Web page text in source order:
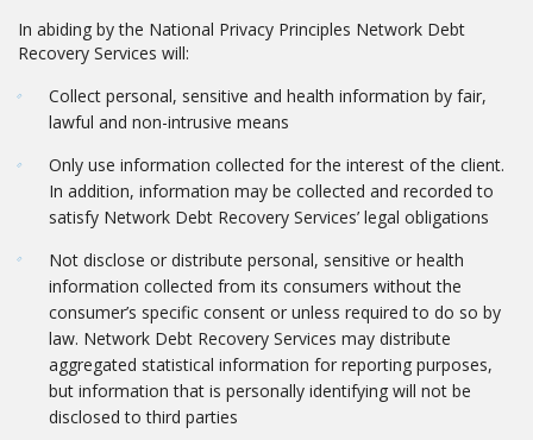
In abiding by the National Privacy Principles Network Debt
Recovery Services will:
Collect personal, sensitive and health information by fair,
lawful and non-intrusive means
Only use information collected for the interest of the client.
In addition, information may be collected and recorded to
satisfy Network Debt Recovery Services’ legal obligations
Not disclose or distribute personal, sensitive or health
information collected from its consumers without the
consumer’s specific consent or unless required to do so by
law. Network Debt Recovery Services may distribute
aggregated statistical information for reporting purposes,
but information that is personally identifying will not be
disclosed to third parties